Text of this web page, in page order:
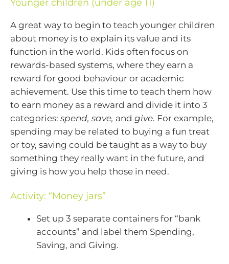
Younger children (under age 11)
A great way to begin to teach younger children
about money is to explain its value and its
function in the world. Kids often focus on
rewards-based systems, where they earn a
reward for good behaviour or academic
achievement. Use this time to teach them how
to earn money as a reward and divide it into 3
categories: spend, save, and give. For example,
spending may be related to buying a fun treat
or toy, saving could be taught as a way to buy
something they really want in the future, and
giving is how you help those in need.
Activity: “Money jars”
Set up 3 separate containers for “bank
accounts” and label them Spending,
Saving, and Giving.